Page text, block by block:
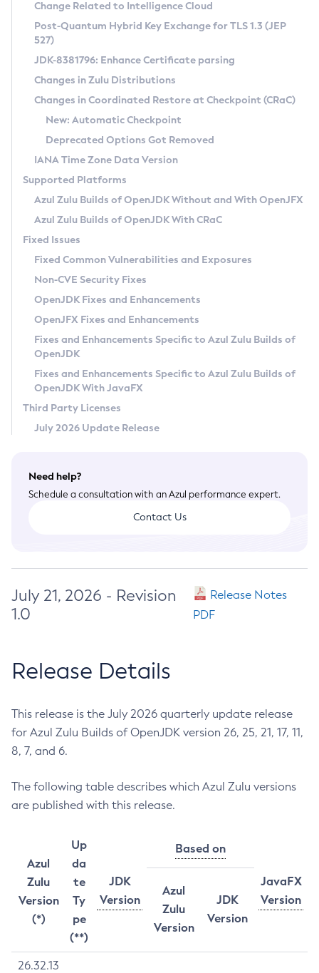
Supported (Zulu SA) on Linux
DEB
RPM
APK
Docker
Chainguard Docker
Free Distribution (Zulu CA) on Linux
DEB
RPM
APK
TAR.GZ
Docker
Paketo Buildpacks
Installing on Windows
Installing on macOS
Using SDKMAN! on Linux and macOS
Using Azul Metadata API
Updating Azul Zulu
Uninstalling Azul Zulu
Windows
macOS
Linux
Other Distributions
Managing Multiple Azul Zulu Versions
Windows
macOS
Linux
CVE and Version Search
CVE Search Tool
CVE History Tool
Version Search Tool
Commercial Compatibility Kit
IcedTea-Web
About IcedTea-Web
Release Notes
Download and Installation
How to Use IcedTea-Web
How to Use Deployment Ruleset
Configuration Options
Detailed Info
Versioning and Naming Conventions
Configuring Security Providers
Migrating Discovery to Metadata API
Timezone Updater
Incubator and Preview Features
Using Java Flight Recorder
FIPS integration in Zulu
Coordinated Restore at Checkpoint
(CRaC)
GC Log Analyzer
Azul Mission Control
Legal Notice
Privacy Policy
Legal
Terms of Use
Change Related to Intelligence Cloud
Post-Quantum Hybrid Key Exchange for TLS 1.3 (JEP
527)
JDK-8381796: Enhance Certificate parsing
Changes in Zulu Distributions
Changes in Coordinated Restore at Checkpoint (CRaC)
New: Automatic Checkpoint
Deprecated Options Got Removed
IANA Time Zone Data Version
Supported Platforms
Azul Zulu Builds of OpenJDK Without and With OpenJFX
Azul Zulu Builds of OpenJDK With CRaC
Fixed Issues
Fixed Common Vulnerabilities and Exposures
Non-CVE Security Fixes
OpenJDK Fixes and Enhancements
OpenJFX Fixes and Enhancements
Fixes and Enhancements Specific to Azul Zulu Builds of
OpenJDK
Fixes and Enhancements Specific to Azul Zulu Builds of
OpenJDK With JavaFX
Third Party Licenses
July 2026 Update Release
Need help?
Schedule a consultation with an Azul performance expert.
Contact Us
July 21, 2026 - Revision
1.0
Release Notes
PDF
Release Details
This release is the July 2026 quarterly update release
for Azul Zulu Builds of OpenJDK version 26, 25, 21, 17, 11,
8, 7, and 6.
The following table describes which Azul Zulu versions
are published with this release.
Azul
Zulu
Version
(*)
Up
da
te
Ty
pe
(**)
JDK
Version
Based on
JavaFX
Version
Azul
Zulu
Version
JDK
Version
26.32.13